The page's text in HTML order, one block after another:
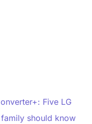
Five LG
should know